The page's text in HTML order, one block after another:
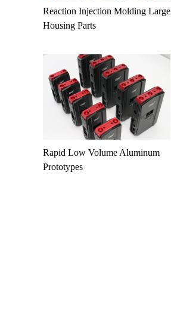
Reaction Injection Molding Large
Housing Parts
Rapid Low Volume Aluminum
Prototypes